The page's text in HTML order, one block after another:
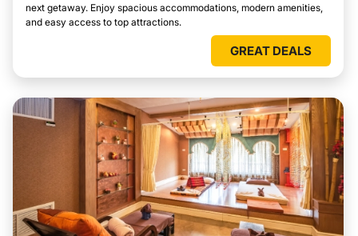
next getaway. Enjoy spacious accommodations, modern amenities,
and easy access to top attractions.
GREAT DEALS